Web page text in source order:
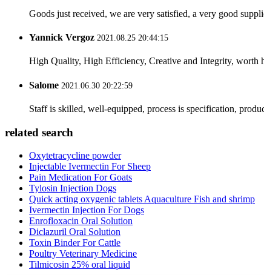
Goods just received, we are very satisfied, a very good
Yannick Vergoz 2021.08.25 20:44:15
High Quality, High Efficiency, Creative and Integrity, worth
Salome 2021.06.30 20:22:59
Staff is skilled, well-equipped, process is specification,
related search
Oxytetracycline powder
Injectable Ivermectin For Sheep
Pain Medication For Goats
Tylosin Injection Dogs
Quick acting oxygenic tablets Aquaculture Fish and shrimp
Ivermectin Injection For Dogs
Enrofloxacin Oral Solution
Diclazuril Oral Solution
Toxin Binder For Cattle
Poultry Veterinary Medicine
Tilmicosin 25% oral liquid